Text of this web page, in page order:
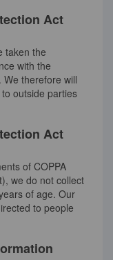
Act
taken the
with the
We therefore will
outside parties
Act
of COPPA
we do not collect
of age. Our
to people